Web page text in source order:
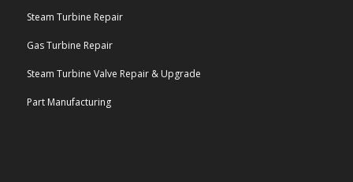
Steam Turbine Repair
Gas Turbine Repair
Steam Turbine Valve Repair & Upgrade
Part Manufacturing